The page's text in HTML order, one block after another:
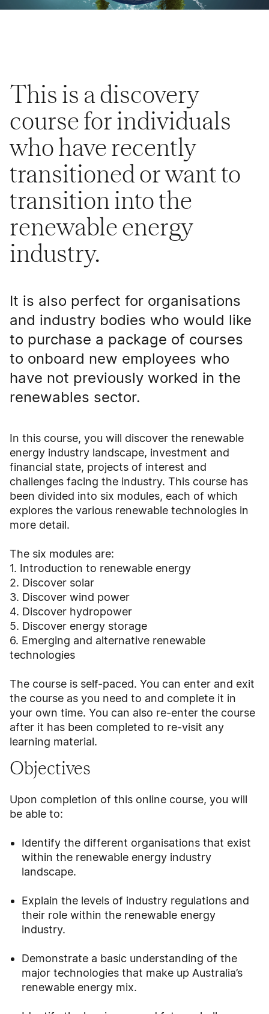
This is a discovery
course for individuals
who have recently
transitioned or want to
transition into the
renewable energy
industry.
It is also perfect for organisations
and industry bodies who would like
to purchase a package of courses
to onboard new employees who
have not previously worked in the
renewables sector.
In this course, you will discover the renewable
energy industry landscape, investment and
financial state, projects of interest and
challenges facing the industry. This course has
been divided into six modules, each of which
explores the various renewable technologies in
more detail.
The six modules are:
1. Introduction to renewable energy
2. Discover solar
3. Discover wind power
4. Discover hydropower
5. Discover energy storage
6. Emerging and alternative renewable
technologies
The course is self-paced. You can enter and exit
the course as you need to and complete it in
your own time. You can also re-enter the course
after it has been completed to re-visit any
learning material.
Objectives
Upon completion of this online course, you will
be able to:
Identify the different organisations that exist
within the renewable energy industry
landscape.
Explain the levels of industry regulations and
their role within the renewable energy
industry.
Demonstrate a basic understanding of the
major technologies that make up Australia’s
renewable energy mix.